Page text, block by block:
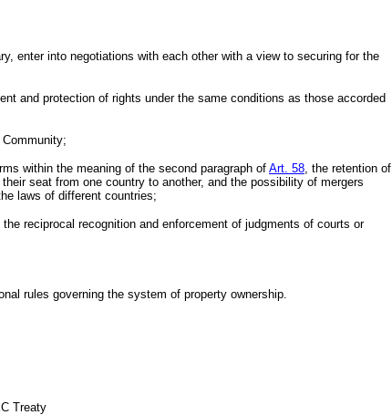
enter into negotiations with each other with a view to securing for the
and protection of rights under the same conditions as those accorded
within the meaning of the second paragraph of Art. 58, the retention of
seat from one country to another, and the possibility of mergers
laws of different countries;
reciprocal recognition and enforcement of judgments of courts or
rules governing the system of property ownership.
Treaty